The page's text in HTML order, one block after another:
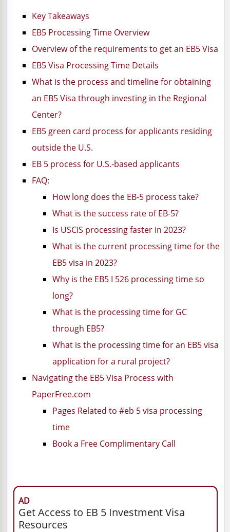
Key Takeaways
EB5 Processing Time Overview
Overview of the requirements to get an EB5 Visa
EB5 Visa Processing Time Details
What is the process and timeline for obtaining
an EB5 Visa through investing in the Regional
Center?
EB5 green card process for applicants residing
outside the U.S.
EB 5 process for U.S.-based applicants
FAQ:
How long does the EB-5 process take?
What is the success rate of EB-5?
Is USCIS processing faster in 2023?
What is the current processing time for the
EB5 visa in 2023?
Why is the EB5 I 526 processing time so
long?
What is the processing time for GC
through EB5?
What is the processing time for an EB5 visa
application for a rural project?
Navigating the EB5 Visa Process with
PaperFree.com
Pages Related to #eb 5 visa processing
time
Book a Free Complimentary Call
AD
Get Access to EB 5 Investment Visa
Resources